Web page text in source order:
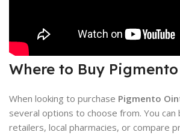
Where to Buy
When looking to purchase Pigmento
several options to choose from. You can
retailers, local pharmacies, or compare